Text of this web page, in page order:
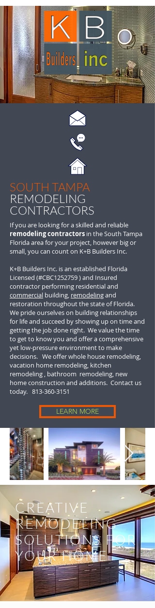
SOUTH TAMPA
REMODELING
CONTRACTORS
If you are looking for a skilled and reliable
remodeling contractors in the South Tampa
Florida area for your project, however big or
small, you can count on K+B Builders Inc.
K+B Builders Inc. is an established Florida
Licensed (#CBC1252759 ) and Insured
contractor performing residential and
commercial building, remodelingand
restoration throughout the state of Florida.
We pride ourselves on building relationships
for life and succeed by showing up on time and
getting the job done right. We value the time
to get to know you and offer a comprehensive
yet low-pressure environment to make
decisions. We offer whole house remodeling,
vacation home remodeling, kitchen
remodeling , bathroom remodeling, new
home construction and additions. Contact us
today. 813-360-3151
LEARN MORE
CREATIVE
REMODELING
SOLUTIONS FOR
YOUR HOME